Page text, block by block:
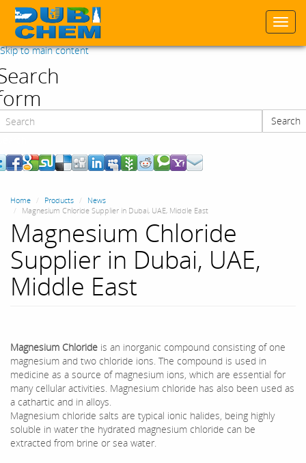
Skip to main content
Search
Home Products
News
Magnesium Chloride Supplier in Dubai, UAE, Middle East
Magnesium Chloride
Supplier in Dubai, UAE,
Middle East
Magnesium Chloride is an inorganic compound consisting of one
magnesium and two chloride ions. The compound is used in
medicine as a source of magnesium ions, which are essential for
many cellular activities. Magnesium chloride has also been used as
a cathartic and in alloys.
Magnesium chloride salts are typical ionic halides, being highly
soluble in water the hydrated magnesium chloride can be
extracted from brine or sea water.